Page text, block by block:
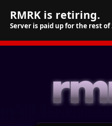
RMRK is retiring.
Server is paid up for the rest